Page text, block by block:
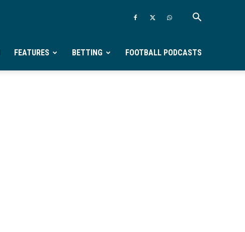
FEATURES BETTING FOOTBALL PODCASTS